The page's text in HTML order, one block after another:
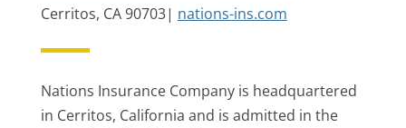
Cerritos, CA 90703| nations-ins.com
Nations Insurance Company is headquartered
in Cerritos, California and is admitted in the